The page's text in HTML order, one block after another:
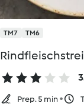
TM7 TM6
Prep. 5 min